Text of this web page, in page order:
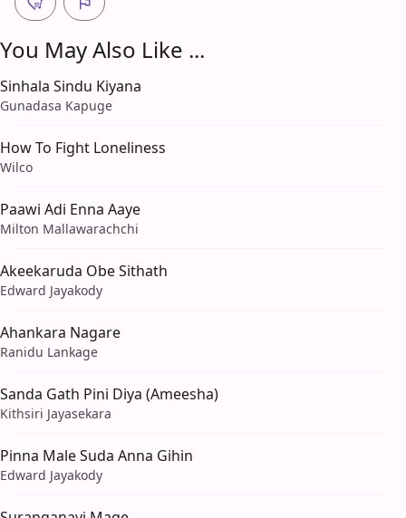
You May Also Like ...
Sinhala Sindu Kiyana
Gunadasa Kapuge
How To Fight Loneliness
Wilco
Paawi Adi Enna Aaye
Milton Mallawarachchi
Akeekaruda Obe Sithath
Edward Jayakody
Ahankara Nagare
Ranidu Lankage
Sanda Gath Pini Diya (Ameesha)
Kithsiri Jayasekara
Pinna Male Suda Anna Gihin
Edward Jayakody